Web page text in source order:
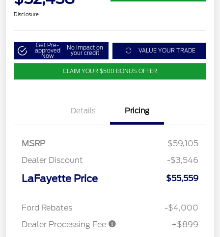
Disclosure
Get Pre-
approved
Now
No impact on
your credit VALUE YOUR TRADE
CLAIM YOUR $500 BONUS OFFER
Details Pricing
MSRP
$59,105
Dealer Discount
-$3,546
LaFayette Price $55,559
Ford Rebates
-$4,000
Dealer Processing Fee
+$899